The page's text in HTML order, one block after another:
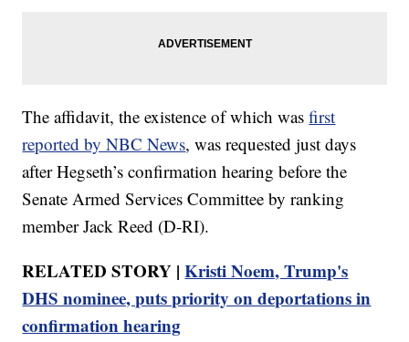
The affidavit, the existence of which wasfirst
reported by NBC News, was requested just days
after Hegseth’s confirmation hearing before the
Senate Armed Services Committee by ranking
member Jack Reed (D-RI).
RELATED STORY |Kristi Noem, Trump's
DHS nominee, puts priority on deportations in
confirmation hearing